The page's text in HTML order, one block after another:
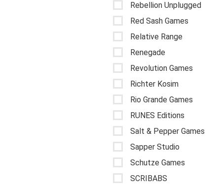
Rebellion Unplugged
Red Sash Games
Relative Range
Renegade
Revolution Games
Richter Kosim
Rio Grande Games
RUNES Editions
Salt & Pepper Games
Sapper Studio
Schutze Games
SCRIBABS